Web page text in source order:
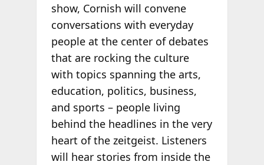
show, Cornish will convene
conversations with everyday
people at the center of debates
that are rocking the culture
with topics spanning the arts,
education, politics, business,
and sports – people living
behind the headlines in the very
heart of the zeitgeist. Listeners
will hear stories from inside the